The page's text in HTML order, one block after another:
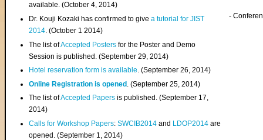
available. (October 4, 2014)
Dr. Kouji Kozaki has confirmed to givea tutorial for JIST
2014. (October 1 2014)
The list ofAccepted Posters for the Poster and Demo
Session is published. (September 29, 2014)
Hotel reservation form is available. (September 26, 2014)
Online Registration is opened . (September 25, 2014)
The list ofAccepted Papers is published. (September 17,
2014)
Calls for Workshop Papers:SWCIB2014 and LDOP2014 are
opened. (September 1, 2014)
-